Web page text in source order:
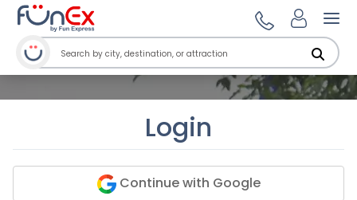
Login
Continue with Google